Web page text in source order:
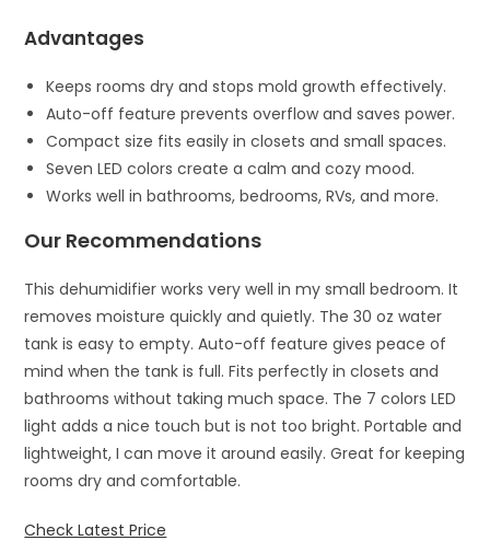
Advantages
Keeps rooms dry and stops mold growth effectively.
Auto-off feature prevents overflow and saves power.
Compact size fits easily in closets and small spaces.
Seven LED colors create a calm and cozy mood.
Works well in bathrooms, bedrooms, RVs, and more.
Our Recommendations
This dehumidifier works very well in my small bedroom. It
removes moisture quickly and quietly. The 30 oz water
tank is easy to empty. Auto-off feature gives peace of
mind when the tank is full. Fits perfectly in closets and
bathrooms without taking much space. The 7 colors LED
light adds a nice touch but is not too bright. Portable and
lightweight, I can move it around easily. Great for keeping
rooms dry and comfortable.
Check Latest Price